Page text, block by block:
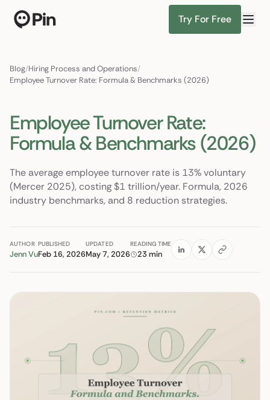
Try For Free
Blog/Hiring Process and Operations/
Employee Turnover Rate: Formula & Benchmarks (2026)
Employee Turnover Rate:
Formula & Benchmarks (2026)
The average employee turnover rate is 13% voluntary
(Mercer 2025), costing $1 trillion/year. Formula, 2026
industry benchmarks, and 8 reduction strategies.
AUTHOR
Jenn Vu
PUBLISHED
Feb 16, 2026
UPDATED
May 7, 2026
READING TIME
23 min